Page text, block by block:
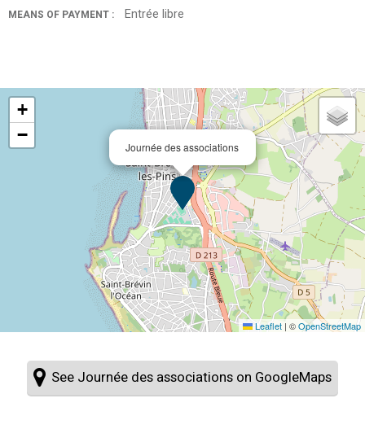
MEANS OF PAYMENT : Entrée libre
Journée des associations
+
−
Leaflet | ©OpenStreetMap
See Journée des associations on GoogleMaps